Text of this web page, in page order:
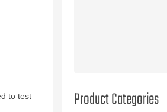
to test
Product Categories